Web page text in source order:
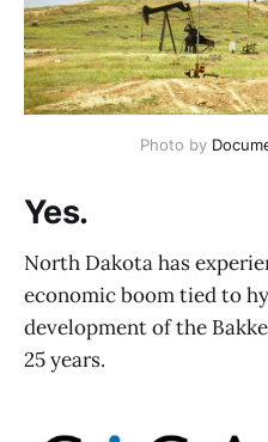
Photo by
Yes.
North Dakota has
economic boom tied to
development of the
25 years.